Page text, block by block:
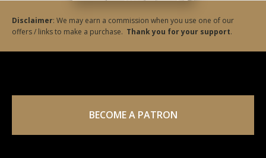
Disclaimer: We may earn a commission when you use one of our
offers / links to make a purchase. Thank you for your support.
BECOME A PATRON